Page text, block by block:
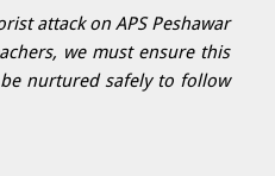
attack on APS Peshawar
we must ensure this
nurtured safely to follow